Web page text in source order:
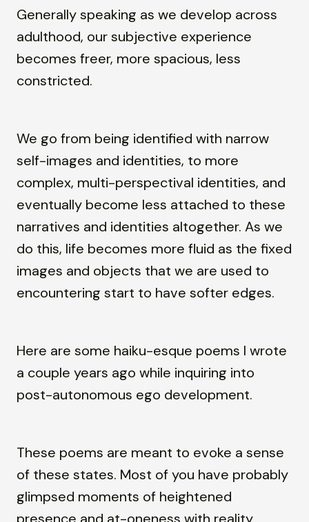
Generally speaking as we develop across
adulthood, our subjective experience
becomes freer, more spacious, less
constricted.
We go from being identified with narrow
self-images and identities, to more
complex, multi-perspectival identities, and
eventually become less attached to these
narratives and identities altogether. As we
do this, life becomes more fluid as the fixed
images and objects that we are used to
encountering start to have softer edges.
Here are some haiku-esque poems I wrote
a couple years ago while inquiring into
post-autonomous ego development.
These poems are meant to evoke a sense
of these states. Most of you have probably
glimpsed moments of heightened
presence and at-oneness with reality.